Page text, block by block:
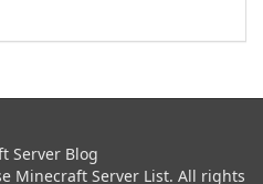
Server Blog
Minecraft Server List. All rights